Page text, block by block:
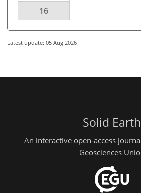
16
Latest update: 05 Aug 2026
Solid Earth
An interactive open-access
Geosciences